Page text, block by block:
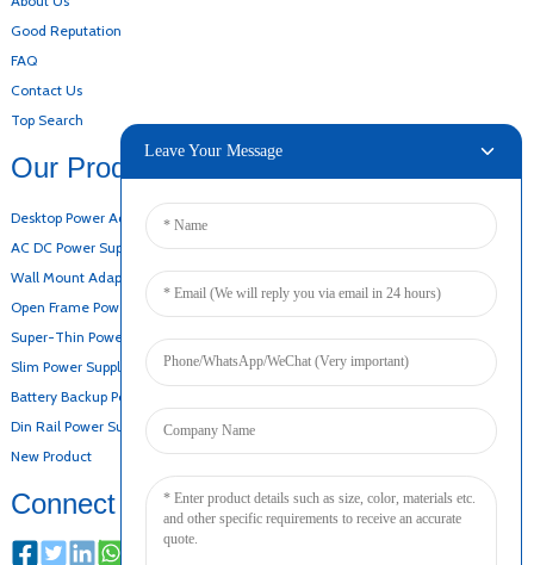
Good Reputation
FAQ
Contact Us
Top Search
Our Products
Desktop Power Adapter
AC DC Power Supply
Wall Mount Adapter
Open Frame Power Supply
Super-Thin Power Supply
Slim Power Supply
Battery Backup Power Supply
Din Rail Power Supply
New Product
Connect
Leave Your Message